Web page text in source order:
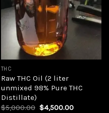
Add to
wishlist
THC
Raw THC Oil (2 liter
unmixed 98% Pure THC
Distillate)
$5,000.00 Original
$4,500.00Current